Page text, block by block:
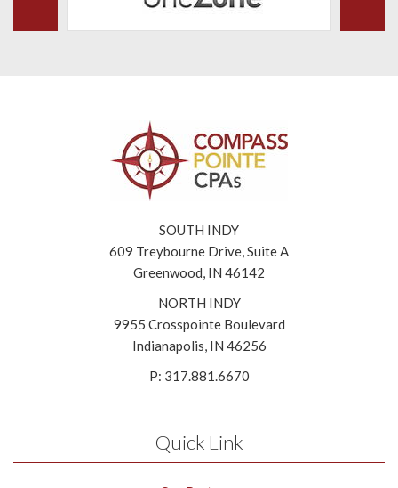
SOUTH INDY
609 Treybourne Drive, Suite A
Greenwood, IN 46142
NORTH INDY
9955 Crosspointe Boulevard
Indianapolis, IN 46256
P: 317.881.6670
Quick Link